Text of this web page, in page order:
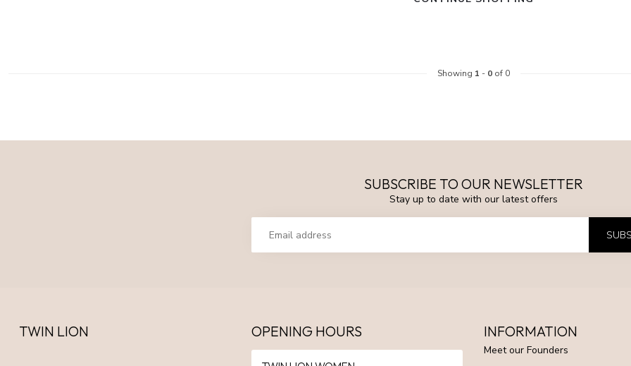
Showing 1 - 0of 0
SUBSCRIBE TO OUR NEWSLETTER
Stay up to date with our latest offers
TWIN LION OPENING HOURS INFORMATION
Meet our Founders